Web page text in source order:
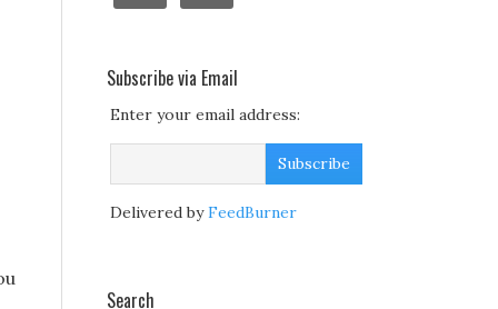
Subscribe via Email
Enter your email address:
Delivered byFeedBurner
Search